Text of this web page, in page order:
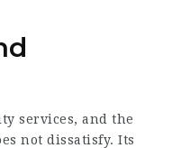
services, and the
not dissatisfy. Its